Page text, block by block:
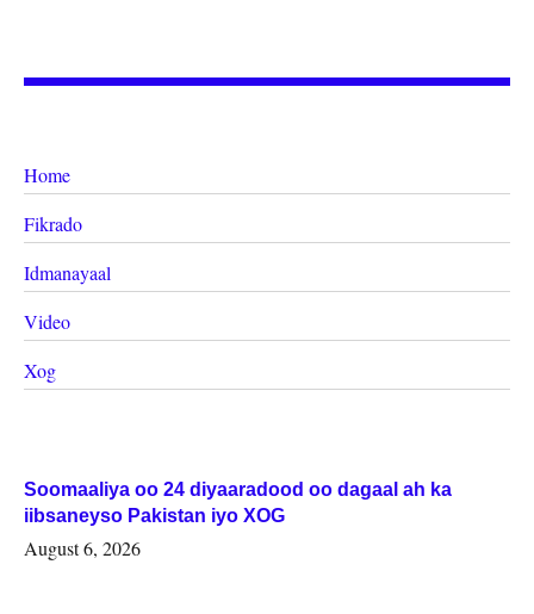
Home
Fikrado
Idmanayaal
Video
Xog
Soomaaliya oo 24 diyaaradood oo dagaal ah ka
iibsaneyso Pakistan iyo XOG
August 6, 2026